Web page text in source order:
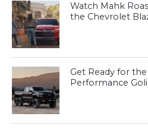
Watch Mahk
the Chevrolet
Get Ready for
Performance